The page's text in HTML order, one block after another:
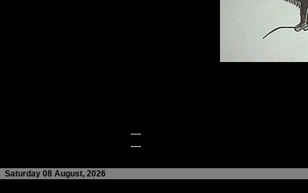
---
---
Saturday 08 August, 2026